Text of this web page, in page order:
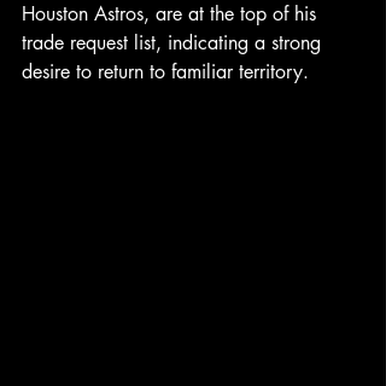
Houston Astros, are at the top of his
trade request list, indicating a strong
desire to return to familiar territory.